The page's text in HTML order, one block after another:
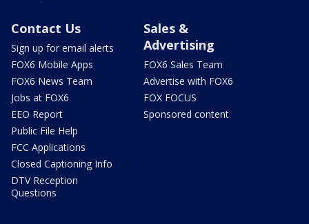
Contact Us
Sign up for email alerts
FOX6 Mobile Apps
FOX6 News Team
Jobs at FOX6
EEO Report
Public File Help
FCC Applications
Closed Captioning Info
DTV Reception
Questions
Sales &
Advertising
FOX6 Sales Team
Advertise with FOX6
FOX FOCUS
Sponsored content